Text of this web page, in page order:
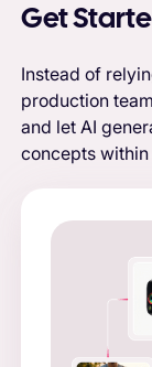
Get
Instead of
production
and let AI
concepts within